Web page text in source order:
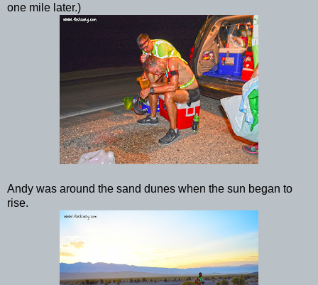
one mile later.)
Andy was around the sand dunes when the sun began to
rise.